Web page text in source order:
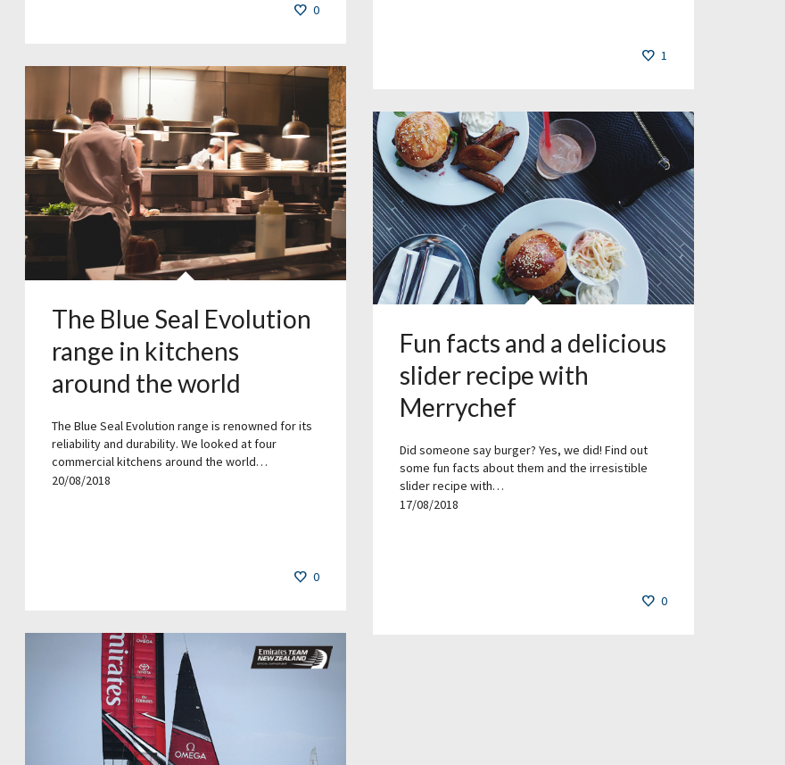
0
1
The Blue Seal Evolution
range in kitchens
around the world
The Blue Seal Evolution range is renowned for its
reliability and durability. We looked at four
commercial kitchens around the world…
20/08/2018
0
Fun facts and a delicious
slider recipe with
Merrychef
Did someone say burger? Yes, we did! Find out
some fun facts about them and the irresistible
slider recipe with…
17/08/2018
0